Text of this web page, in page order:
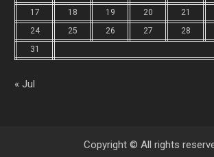
17
18 19 20 21
24
25 26 27 28
31
« Jul
Copyright © All rights